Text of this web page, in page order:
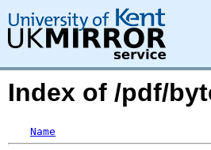
Index of /pdf/
Name